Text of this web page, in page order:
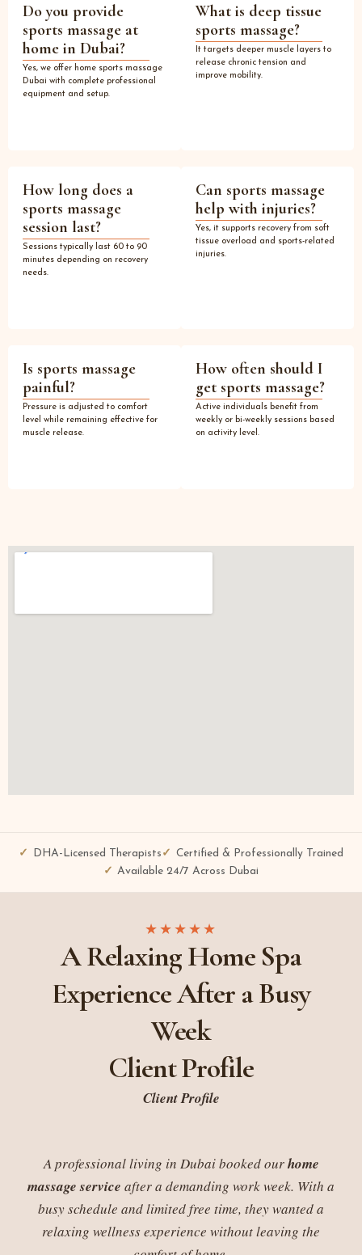
Do you provide
sports massage at
home in Dubai?
Yes, we offer home sports massage
Dubai with complete professional
equipment and setup.
What is deep tissue
sports massage?
It targets deeper muscle layers to
release chronic tension and
improve mobility.
How long does a
sports massage
session last?
Sessions typically last 60 to 90
minutes depending on recovery
needs.
Can sports massage
help with injuries?
Yes, it supports recovery from soft
tissue overload and sports-related
injuries.
Is sports massage
painful?
Pressure is adjusted to comfort
level while remaining effective for
muscle release.
How often should I
get sports massage?
Active individuals benefit from
weekly or bi-weekly sessions based
on activity level.
DHA-Licensed Therapists
Certified & Professionally Trained
Available 24/7 Across Dubai
★★★★★
A Relaxing Home Spa
Experience After a Busy
Week
Client Profile
Client Profile
A professional living in Dubai booked ourhome
massage service after a demanding work week. With a
busy schedule and limited free time, they wanted a
relaxing wellness experience without leaving the